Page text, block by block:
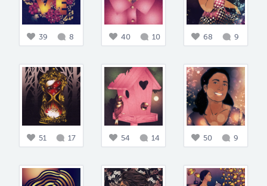
39 8 40 10 68 9
51 17 54 14 50 9